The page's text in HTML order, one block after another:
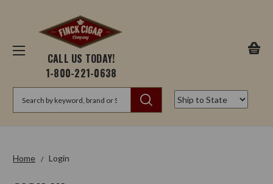
CALL US TODAY!
1-800-221-0638
Home Login